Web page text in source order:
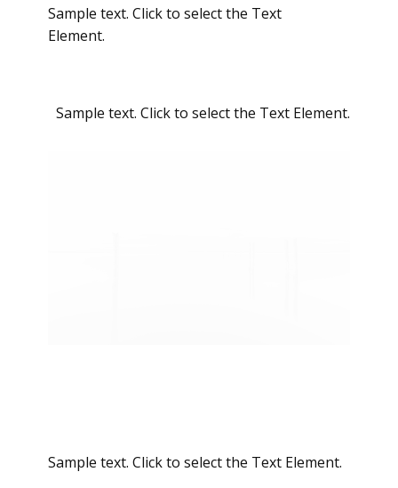
Sample text. Click to select the Text
Element.
Sample text. Click to select the Text Element.
Sample text. Click to select the Text Element.